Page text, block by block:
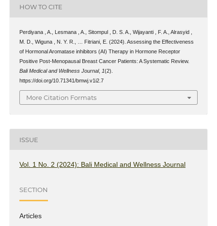
HOW TO CITE
Perdiyana , A., Lesmana , A., Sitompul , D. S. A., Wijayanti , F. A., Alrasyid ,
M. D., Wiguna , N. Y. R., … Fitriani, E. (2024). Assessing the Effectiveness
of Hormonal Aromatase inhibitors (AI) Therapy in Hormone Receptor
Positive Post-Menopausal Breast Cancer Patients: A Systematic Review.
Bali Medical and Wellness Journal, 1(2).
https://doi.org/10.71341/bmwj.v1i2.7
More Citation Formats
ISSUE
Vol. 1 No. 2 (2024): Bali Medical and Wellness Journal
SECTION
Articles